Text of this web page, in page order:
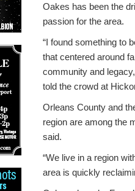
Oakes has been the
passion for the area.
“I found something to
that centered around
community and
told the crowd at
Orleans County and
region are among the
said.
“We live in a region
area is quickly